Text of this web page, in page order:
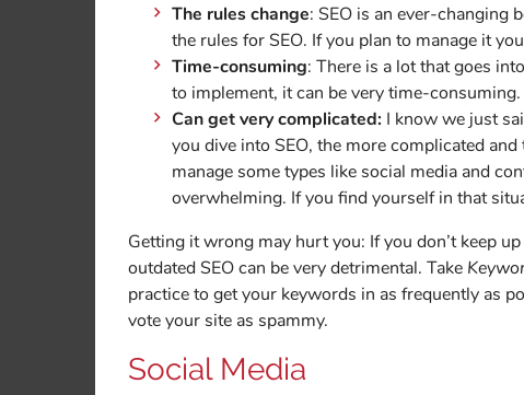
The rules change: SEO is an ever-changing
the rules for SEO. If you plan to manage it
Time-consuming: There is a lot that goes
to implement, it can be very time-consuming.
Can get very complicated: I know we just
you dive into SEO, the more complicated
manage some types like social media and
overwhelming. If you find yourself in that
Getting it wrong may hurt you: If you don’t keep
outdated SEO can be very detrimental. Take
practice to get your keywords in as frequently as
vote your site as spammy.
Social Media